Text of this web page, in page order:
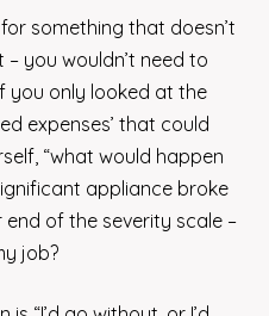
something that doesn’t
you wouldn’t need to
you only looked at the
expenses’ that could
“what would happen
appliance broke
of the severity scale –
job?